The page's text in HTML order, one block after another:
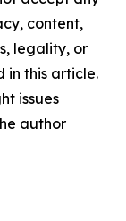
content,
legality, or
in this article.
issues
author